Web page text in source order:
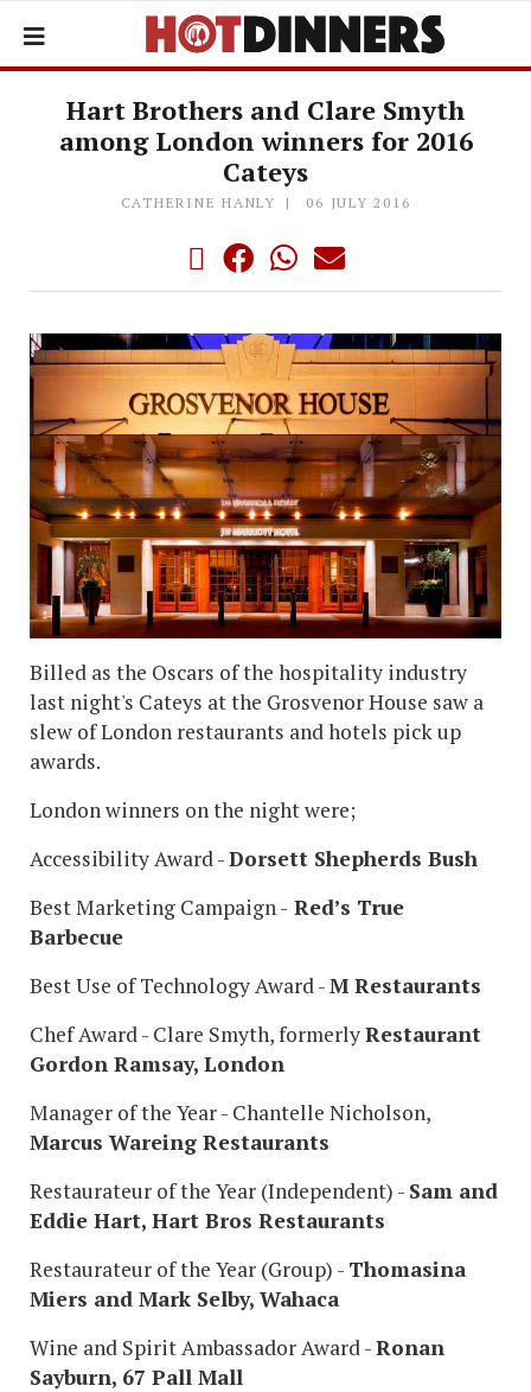
Hart Brothers and Clare Smyth
among London winners for 2016
Cateys
CATHERINE HANLY 06 JULY 2016
Billed as the Oscars of the hospitality industry
last night's Cateys at the Grosvenor House saw a
slew of London restaurants and hotels pick up
awards.
London winners on the night were;
Accessibility Award -Dorsett Shepherds Bush
Best Marketing Campaign - Red’s True
Barbecue
Best Use of Technology Award -M Restaurants
Chef Award - Clare Smyth, formerlyRestaurant
Gordon Ramsay, London
Manager of the Year - Chantelle Nicholson,
Marcus Wareing Restaurants
Restaurateur of the Year (Independent) - Sam and
Eddie Hart, Hart Bros Restaurants
Restaurateur of the Year (Group) - Thomasina
Miers and Mark Selby, Wahaca
Wine and Spirit Ambassador Award -Ronan
Sayburn, 67 Pall Mall